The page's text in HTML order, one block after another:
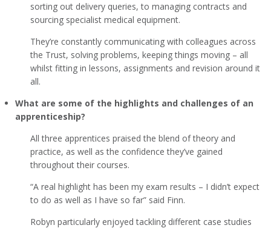
sorting out delivery queries, to managing contracts and
sourcing specialist medical equipment.
They’re constantly communicating with colleagues across
the Trust, solving problems, keeping things moving – all
whilst fitting in lessons, assignments and revision around it
all.
What are some of the highlights and challenges of an
apprenticeship?
All three apprentices praised the blend of theory and
practice, as well as the confidence they’ve gained
throughout their courses.
“A real highlight has been my exam results – I didn’t expect
to do as well as I have so far” said Finn.
Robyn particularly enjoyed tackling different case studies